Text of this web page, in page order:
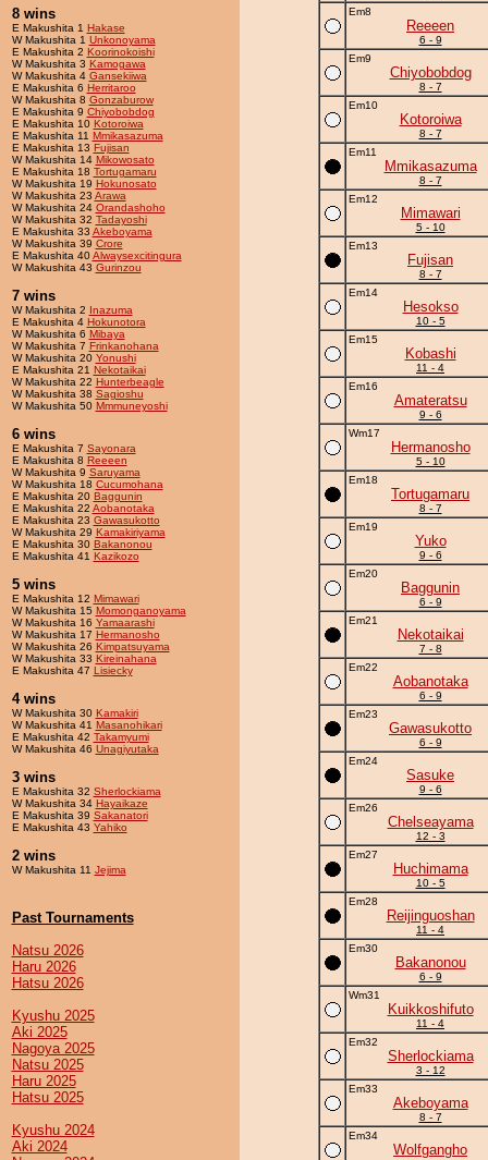
8 wins
E Makushita 1 Hakase
W Makushita 1 Unkonoyama
E Makushita 2 Koorinokoishi
W Makushita 3 Kamogawa
W Makushita 4 Gansekiiwa
E Makushita 6 Herritaroo
W Makushita 8 Gonzaburow
E Makushita 9 Chiyobobdog
E Makushita 10 Kotoroiwa
E Makushita 11 Mmikasazuma
E Makushita 13 Fujisan
W Makushita 14 Mikowosato
E Makushita 18 Tortugamaru
W Makushita 19 Hokunosato
W Makushita 23 Arawa
W Makushita 24 Orandashoho
W Makushita 32 Tadayoshi
E Makushita 33 Akeboyama
W Makushita 39 Crore
E Makushita 40Alwaysexcitingura
W Makushita 43 Gurinzou
7 wins
W Makushita 2 Inazuma
E Makushita 4 Hokunotora
W Makushita 6 Mibaya
W Makushita 7 Frinkanohana
W Makushita 20 Yonushi
E Makushita 21 Nekotaikai
W Makushita 22 Hunterbeagle
W Makushita 38 Sagioshu
W Makushita 50 Mmmuneyoshi
6 wins
E Makushita 7 Sayonara
E Makushita 8 Reeeen
W Makushita 9 Saruyama
W Makushita 18 Cucumohana
E Makushita 20 Baggunin
E Makushita 22 Aobanotaka
E Makushita 23 Gawasukotto
W Makushita 29 Kamakiriyama
E Makushita 30 Bakanonou
E Makushita 41 Kazikozo
5 wins
E Makushita 12 Mimawari
W Makushita 15 Momonganoyama
W Makushita 16 Yamaarashi
W Makushita 17 Hermanosho
W Makushita 26 Kimpatsuyama
W Makushita 33 Kireinahana
E Makushita 47 Lisiecky
4 wins
W Makushita 30 Kamakiri
W Makushita 41 Masanohikari
E Makushita 42 Takamyumi
W Makushita 46 Unagiyutaka
3 wins
E Makushita 32 Sherlockiama
W Makushita 34 Hayaikaze
E Makushita 39 Sakanatori
E Makushita 43 Yahiko
2 wins
W Makushita 11 Jejima
Past Tournaments
Natsu 2026
Haru 2026
Hatsu 2026
Kyushu 2025
Aki 2025
Nagoya 2025
Natsu 2025
Haru 2025
Hatsu 2025
Kyushu 2024
Aki 2024
Em8
Reeeen
6 - 9
Em9
Chiyobobdog
8 - 7
Em10
Kotoroiwa
8 - 7
Em11
Mmikasazuma
8 - 7
Em12
Mimawari
5 - 10
Em13
Fujisan
8 - 7
Em14
Hesokso
10 - 5
Em15
Kobashi
11 - 4
Em16
Amateratsu
9 - 6
Wm17
Hermanosho
5 - 10
Em18
Tortugamaru
8 - 7
Em19
Yuko
9 - 6
Em20
Baggunin
6 - 9
Em21
Nekotaikai
7 - 8
Em22
Aobanotaka
6 - 9
Em23
Gawasukotto
6 - 9
Em24
Sasuke
9 - 6
Em26
Chelseayama
12 - 3
Em27
Huchimama
10 - 5
Em28
Reijinguoshan
11 - 4
Em30
Bakanonou
6 - 9
Wm31
Kuikkoshifuto
11 - 4
Em32
Sherlockiama
3 - 12
Em33
Akeboyama
8 - 7
Em34
Wolfgangho